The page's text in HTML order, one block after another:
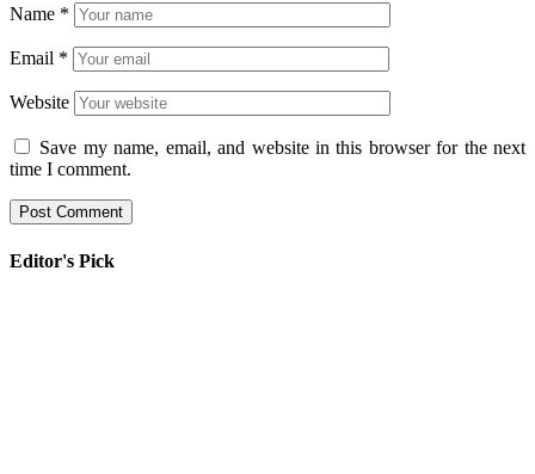
Name *
Email *
Website
Save my name, email, and website in this browser for the next
time I comment.
Editor's Pick